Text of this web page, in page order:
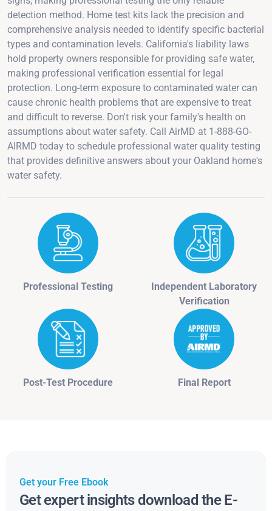
detection method. Home test kits lack the precision and
comprehensive analysis needed to identify specific bacterial
types and contamination levels. California's liability laws
hold property owners responsible for providing safe water,
making professional verification essential for legal
protection. Long-term exposure to contaminated water can
cause chronic health problems that are expensive to treat
and difficult to reverse. Don't risk your family's health on
assumptions about water safety. Call AirMD at 1-888-GO-
AIRMD today to schedule professional water quality testing
that provides definitive answers about your Oakland home's
water safety.
Professional Testing
Independent Laboratory
Verification
Post-Test Procedure Final Report
Get your Free Ebook
Get expert insights download the E-